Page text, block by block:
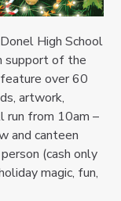
High School
support of the
over 60
artwork,
run from 10am –
and canteen
(cash only
magic, fun,